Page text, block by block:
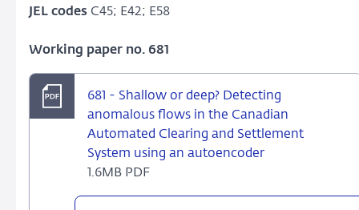
JEL codes C45; E42; E58
Working paper no. 681
681 - Shallow or deep? Detecting
anomalous flows in the Canadian
Automated Clearing and Settlement
System using an autoencoder
1.6MB PDF